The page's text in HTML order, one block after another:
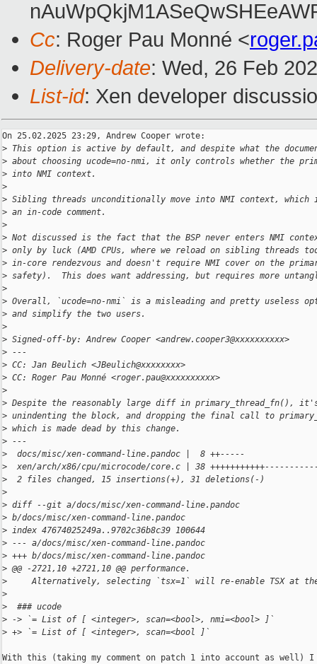
Cc: Roger Pau Monné <
Delivery-date: Wed, 26 Feb
List-id: Xen developer
On 25.02.2025 23:29, Andrew Cooper wrote:
> This option is active by default, and despite what the
> about choosing ucode=no-nmi, it only controls whether the
> into NMI context.
>
> Sibling threads unconditionally move into NMI context, which
> an in-code comment.
>
> Not discussed is the fact that the BSP never enters NMI
> only by luck (AMD CPUs, where we reload on sibling threads
> in-core rendezvous and doesn't require NMI cover on the
> safety).  This does want addressing, but requires more
>
> Overall, `ucode=no-nmi` is a misleading and pretty useless
> and simplify the two users.
>
> Signed-off-by: Andrew Cooper <andrew.cooper3@xxxxxxxxxx>
> ---
> CC: Jan Beulich <JBeulich@xxxxxxxx>
> CC: Roger Pau Monné <roger.pau@xxxxxxxxxx>
>
> Despite the reasonably large diff in primary_thread_fn(),
> unindenting the block, and dropping the final call to
> which is made dead by this change.
> ---
>
  docs/misc/xen-command-line.pandoc |  8 ++-----
>
xen/arch/x86/cpu/microcode/core.c | 38
>
  2 files changed, 15 insertions(+), 31 deletions(-)
>
> diff --git a/docs/misc/xen-command-line.pandoc
> b/docs/misc/xen-command-line.pandoc
> index 47674025249a..9702c36b8c39 100644
> --- a/docs/misc/xen-command-line.pandoc
> +++ b/docs/misc/xen-command-line.pandoc
> @@ -2721,10 +2721,10 @@ performance.
>
Alternatively, selecting `tsx=1` will re-enable TSX at
>
>
  ### ucode
> -> `= List of [ <integer>, scan=<bool>, nmi=<bool> ]`
> +> `= List of [ <integer>, scan=<bool ]`
With this (taking my comment on patch 1 into account as